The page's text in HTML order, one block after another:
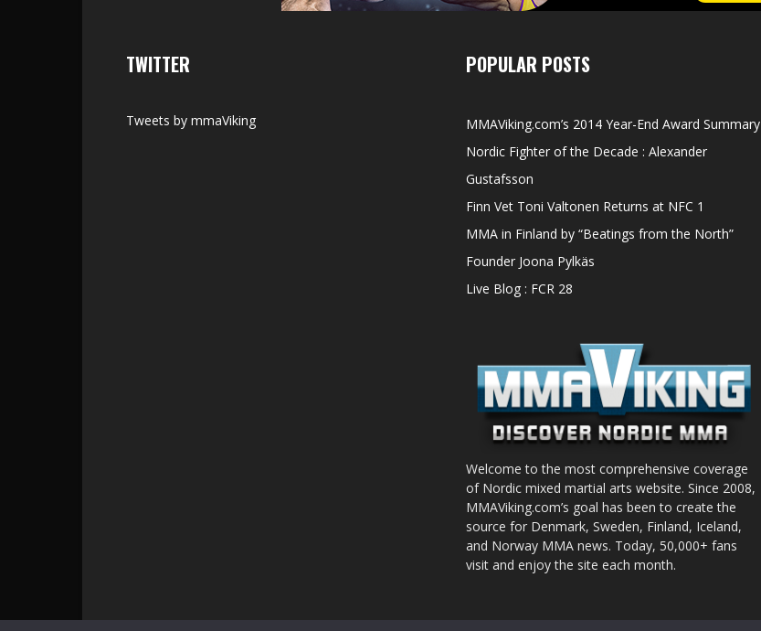
TWITTER
Tweets by mmaViking
POPULAR POSTS
MMAViking.com’s 2014 Year-End Award Summary
Nordic Fighter of the Decade : Alexander
Gustafsson
Finn Vet Toni Valtonen Returns at NFC 1
MMA in Finland by “Beatings from the North”
Founder Joona Pylkäs
Live Blog : FCR 28
Welcome to the most comprehensive coverage
of Nordic mixed martial arts website. Since 2008,
MMAViking.com’s goal has been to create the
source for Denmark, Sweden, Finland, Iceland,
and Norway MMA news. Today, 50,000+ fans
visit and enjoy the site each month.